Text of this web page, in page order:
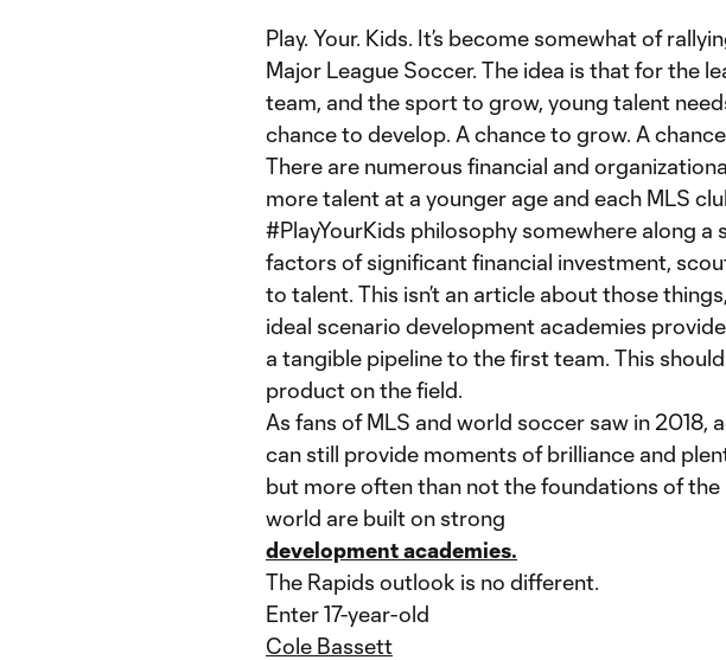
Play. Your. Kids. It’s become somewhat of
Major League Soccer. The idea is that for the
team, and the sport to grow, young talent
chance to develop. A chance to grow. A
There are numerous financial and
more talent at a younger age and each MLS
#PlayYourKids philosophy somewhere along
factors of significant financial investment,
to talent. This isn’t an article about those
ideal scenario development academies
a tangible pipeline to the first team. This
product on the field.
As fans of MLS and world soccer saw in 2018,
can still provide moments of brilliance and
but more often than not the foundations of the
world are built on strong
development academies.
The Rapids outlook is no different.
Enter 17-year-old
Cole Bassett